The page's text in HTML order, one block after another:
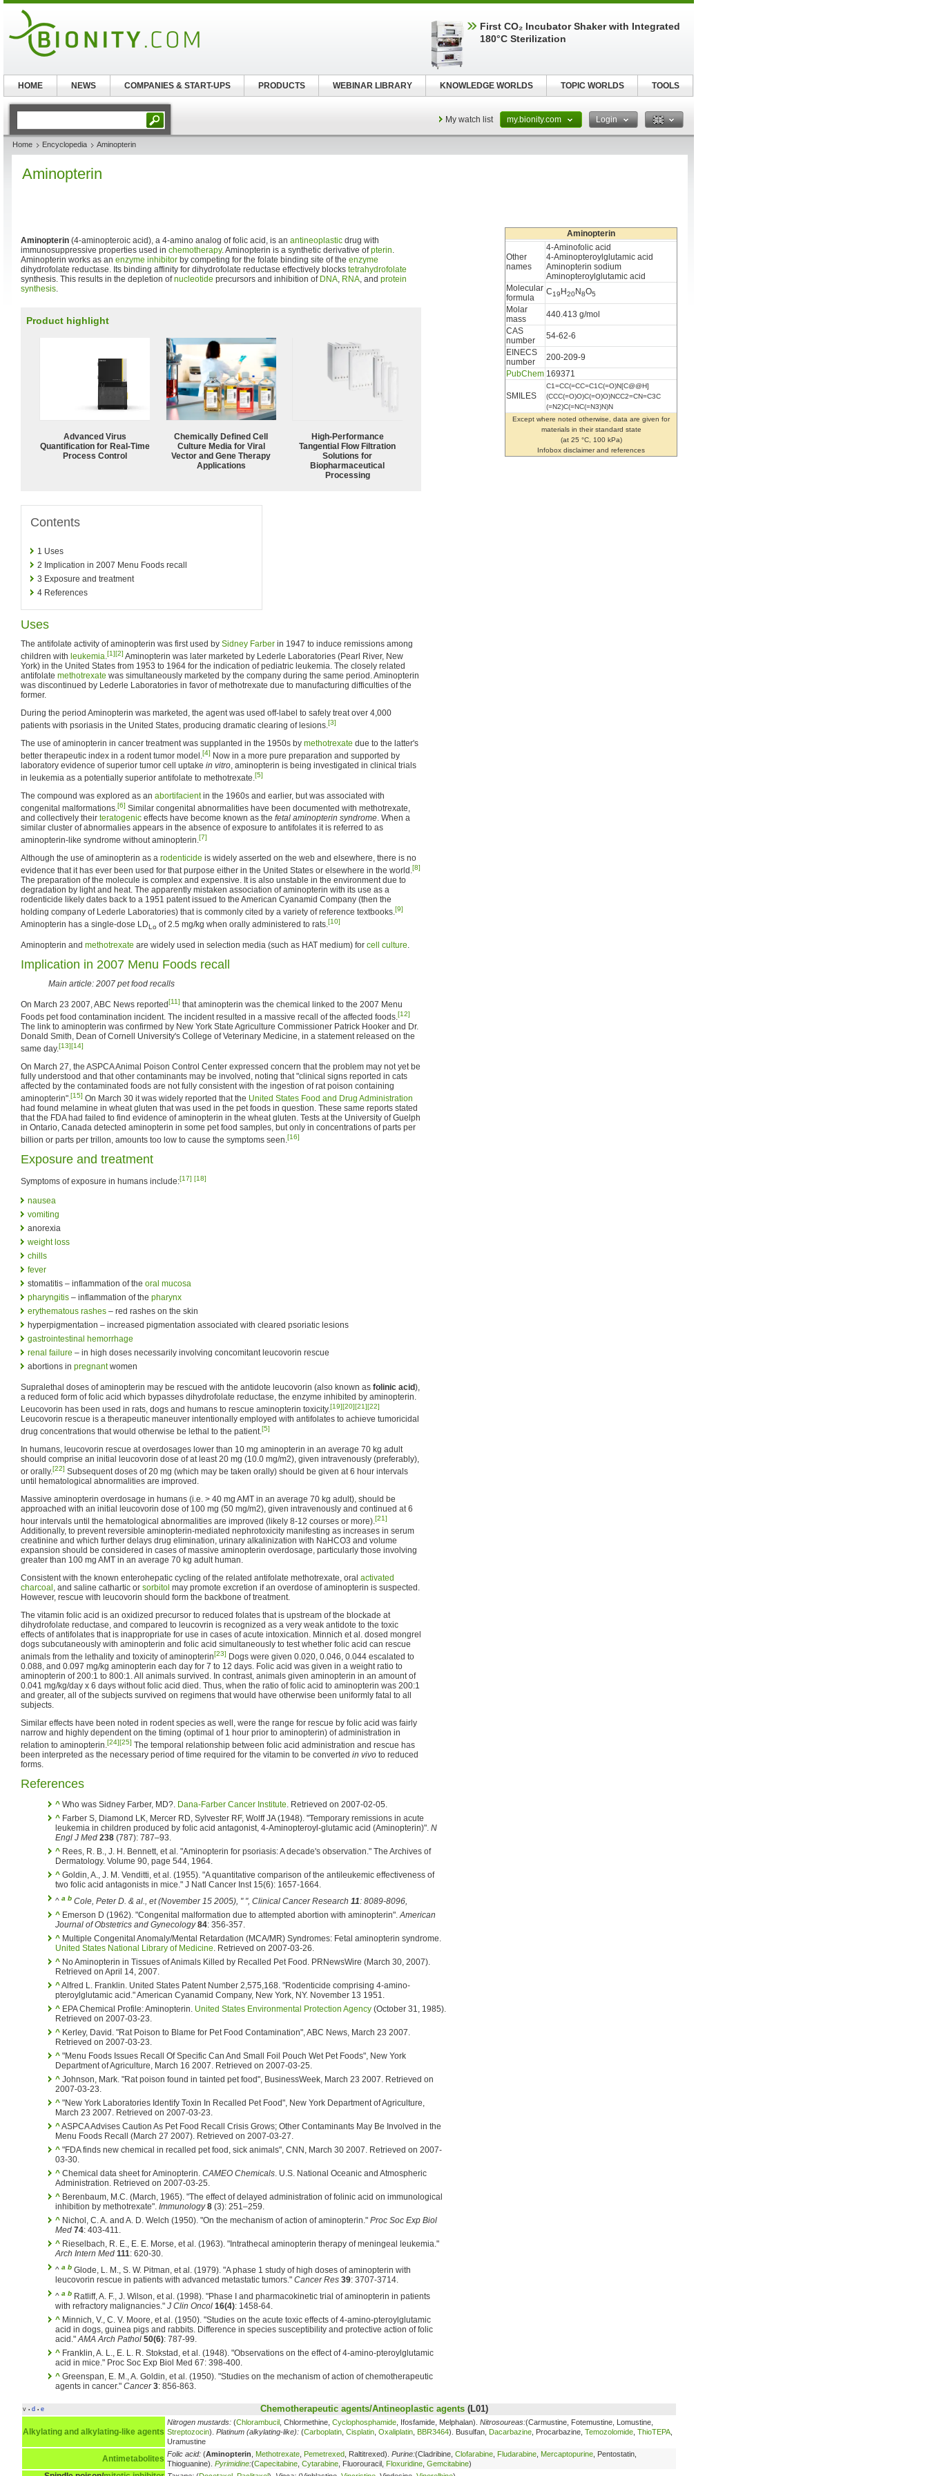
My watch list my.bionity.com Login
Home Encyclopedia Aminopterin
Aminopterin
Aminopterin
Other
names
4-Aminofolic acid
4-Aminopteroylglutamic acid
Aminopterin sodium
Aminopteroylglutamic acid
Molecular
formula
C19 H20N8O5
Molar
mass
440.413 g/mol
CAS
number
54-62-6
EINECS
number
200-209-9
PubChem 169371
SMILES
C1=CC(=CC=C1C(=O)N[C@@H]
(CCC(=O)O)C(=O)O)NCC2=CN=C3C
(=N2)C(=NC(=N3)N)N
Except where noted otherwise, data are given for
materials in their standard state
(at 25 °C, 100 kPa)
Infobox disclaimer and references
Aminopterin (4-aminopteroic acid), a 4-amino analog of folic acid, is an antineoplastic drug with
immunosuppressive properties used in chemotherapy. Aminopterin is a synthetic derivative ofpterin.
Aminopterin works as an enzyme inhibitor by competing for the folate binding site of the enzyme
dihydrofolate reductase. Its binding affinity for dihydrofolate reductase effectively blocks tetrahydrofolate
synthesis. This results in the depletion ofnucleotide precursors and inhibition of DNA, RNA, and protein
synthesis.
Product highlight
Advanced Virus
Quantification for Real-Time
Process Control
Chemically Defined Cell
Culture Media for Viral
Vector and Gene Therapy
Applications
High‑Performance
Tangential Flow Filtration
Solutions for
Biopharmaceutical
Processing
Contents
1 Uses
2 Implication in 2007 Menu Foods recall
3 Exposure and treatment
4 References
Uses
The antifolate activity of aminopterin was first used by Sidney Farber in 1947 to induce remissions among
children with leukemia.[1][2] Aminopterin was later marketed by Lederle Laboratories (Pearl River, New
York) in the United States from 1953 to 1964 for the indication of pediatric leukemia. The closely related
antifolate methotrexate was simultaneously marketed by the company during the same period. Aminopterin
was discontinued by Lederle Laboratories in favor of methotrexate due to manufacturing difficulties of the
former.
During the period Aminopterin was marketed, the agent was used off-label to safely treat over 4,000
patients with psoriasis in the United States, producing dramatic clearing of lesions.[3]
The use of aminopterin in cancer treatment was supplanted in the 1950s by methotrexate due to the latter's
better therapeutic index in a rodent tumor model.[4] Now in a more pure preparation and supported by
laboratory evidence of superior tumor cell uptake in vitro, aminopterin is being investigated in clinical trials
in leukemia as a potentially superior antifolate to methotrexate.[5]
The compound was explored as an abortifacientin the 1960s and earlier, but was associated with
congenital malformations.[6] Similar congenital abnormalities have been documented with methotrexate,
and collectively their teratogenic effects have become known as the fetal aminopterin syndrome. When a
similar cluster of abnormalies appears in the absence of exposure to antifolates it is referred to as
aminopterin-like syndrome without aminopterin.[7]
Although the use of aminopterin as a rodenticide is widely asserted on the web and elsewhere, there is no
evidence that it has ever been used for that purpose either in the United States or elsewhere in the world.[8]
The preparation of the molecule is complex and expensive. It is also unstable in the environment due to
degradation by light and heat. The apparently mistaken association of aminopterin with its use as a
rodenticide likely dates back to a 1951 patent issued to the American Cyanamid Company (then the
holding company of Lederle Laboratories) that is commonly cited by a variety of reference textbooks.[9]
Aminopterin has a single-dose LDLo of 2.5 mg/kg when orally administered to rats.[10]
Aminopterin and methotrexate are widely used in selection media (such as HAT medium) for cell culture.
Implication in 2007 Menu Foods recall
Main article: 2007 pet food recalls
On March 23 2007, ABC News reported[11] that aminopterin was the chemical linked to the 2007 Menu
Foods pet food contamination incident. The incident resulted in a massive recall of the affected foods.[12]
The link to aminopterin was confirmed by New York State Agriculture Commissioner Patrick Hooker and Dr.
Donald Smith, Dean of Cornell University's College of Veterinary Medicine, in a statement released on the
same day.[13][14]
On March 27, the ASPCA Animal Poison Control Center expressed concern that the problem may not yet be
fully understood and that other contaminants may be involved, noting that "clinical signs reported in cats
affected by the contaminated foods are not fully consistent with the ingestion of rat poison containing
aminopterin".[15] On March 30 it was widely reported that the United States Food and Drug Administration
had found melamine in wheat gluten that was used in the pet foods in question. These same reports stated
that the FDA had failed to find evidence of aminopterin in the wheat gluten. Tests at the University of Guelph
in Ontario, Canada detected aminopterin in some pet food samples, but only in concentrations of parts per
billion or parts per trillon, amounts too low to cause the symptoms seen.[16]
Exposure and treatment
Symptoms of exposure in humans include:[17] [18]
nausea
vomiting
anorexia
weight loss
chills
fever
stomatitis – inflammation of the oral mucosa
pharyngitis – inflammation of the pharynx
erythematous rashes – red rashes on the skin
hyperpigmentation – increased pigmentation associated with cleared psoriatic lesions
gastrointestinal hemorrhage
renal failure – in high doses necessarily involving concomitant leucovorin rescue
abortions in pregnantwomen
Supralethal doses of aminopterin may be rescued with the antidote leucovorin (also known as folinic acid),
a reduced form of folic acid which bypasses dihydrofolate reductase, the enzyme inhibited by aminopterin.
Leucovorin has been used in rats, dogs and humans to rescue aminopterin toxicity.[19][20][21][22]
Leucovorin rescue is a therapeutic maneuver intentionally employed with antifolates to achieve tumoricidal
drug concentrations that would otherwise be lethal to the patient.[5]
In humans, leucovorin rescue at overdosages lower than 10 mg aminopterin in an average 70 kg adult
should comprise an initial leucovorin dose of at least 20 mg (10.0 mg/m2), given intravenously (preferably),
or orally.[22] Subsequent doses of 20 mg (which may be taken orally) should be given at 6 hour intervals
until hematological abnormalities are improved.
Massive aminopterin overdosage in humans (i.e. > 40 mg AMT in an average 70 kg adult), should be
approached with an initial leucovorin dose of 100 mg (50 mg/m2), given intravenously and continued at 6
hour intervals until the hematological abnormalities are improved (likely 8-12 courses or more).[21]
Additionally, to prevent reversible aminopterin-mediated nephrotoxicity manifesting as increases in serum
creatinine and which further delays drug elimination, urinary alkalinization with NaHCO3 and volume
expansion should be considered in cases of massive aminopterin overdosage, particularly those involving
greater than 100 mg AMT in an average 70 kg adult human.
Consistent with the known enterohepatic cycling of the related antifolate methotrexate, oral activated
charcoal , and saline cathartic or sorbitol may promote excretion if an overdose of aminopterin is suspected.
However, rescue with leucovorin should form the backbone of treatment.
The vitamin folic acid is an oxidized precursor to reduced folates that is upstream of the blockade at
dihydrofolate reductase, and compared to leucovrin is recognized as a very weak antidote to the toxic
effects of antifolates that is inappropriate for use in cases of acute intoxication. Minnich et al. dosed mongrel
dogs subcutaneously with aminopterin and folic acid simultaneously to test whether folic acid can rescue
animals from the lethality and toxicity of aminopterin[23] Dogs were given 0.020, 0.046, 0.044 escalated to
0.088, and 0.097 mg/kg aminopterin each day for 7 to 12 days. Folic acid was given in a weight ratio to
aminopterin of 200:1 to 800:1. All animals survived. In contrast, animals given aminopterin in an amount of
0.041 mg/kg/day x 6 days without folic acid died. Thus, when the ratio of folic acid to aminopterin was 200:1
and greater, all of the subjects survived on regimens that would have otherwise been uniformly fatal to all
subjects.
Similar effects have been noted in rodent species as well, were the range for rescue by folic acid was fairly
narrow and highly dependent on the timing (optimal of 1 hour prior to aminopterin) of administration in
relation to aminopterin.[24][25] The temporal relationship between folic acid administration and rescue has
been interpreted as the necessary period of time required for the vitamin to be converted in vivo to reduced
forms.
References
^ Who was Sidney Farber, MD?. Dana-Farber Cancer Institute. Retrieved on 2007-02-05.
^ Farber S, Diamond LK, Mercer RD, Sylvester RF, Wolff JA (1948). "Temporary remissions in acute
leukemia in children produced by folic acid antagonist, 4-Aminopteroyl-glutamic acid (Aminopterin)". N
Engl J Med 238 (787): 787–93.
^ Rees, R. B., J. H. Bennett, et al. "Aminopterin for psoriasis: A decade's observation." The Archives of
Dermatology. Volume 90, page 544, 1964.
^ Goldin, A., J. M. Venditti, et al. (1955). "A quantitative comparison of the antileukemic effectiveness of
two folic acid antagonists in mice." J Natl Cancer Inst 15(6): 1657-1664.
^ a b Cole, Peter D. & al., et (November 15 2005), " ", Clinical Cancer Research 11: 8089-8096,
^ Emerson D (1962). "Congenital malformation due to attempted abortion with aminopterin".American
Journal of Obstetrics and Gynecology 84: 356-357.
^ Multiple Congenital Anomaly/Mental Retardation (MCA/MR) Syndromes: Fetal aminopterin syndrome.
United States National Library of Medicine. Retrieved on 2007-03-26.
^ No Aminopterin in Tissues of Animals Killed by Recalled Pet Food. PRNewsWire (March 30, 2007).
Retrieved on April 14, 2007.
^Alfred L. Franklin. United States Patent Number 2,575,168. "Rodenticide comprising 4-amino-
pteroylglutamic acid." American Cyanamid Company, New York, NY. November 13 1951.
^ EPA Chemical Profile: Aminopterin. United States Environmental Protection Agency (October 31, 1985).
Retrieved on 2007-03-23.
^ Kerley, David. "Rat Poison to Blame for Pet Food Contamination", ABC News, March 23 2007.
Retrieved on 2007-03-23.
^ "Menu Foods Issues Recall Of Specific Can And Small Foil Pouch Wet Pet Foods", New York
Department of Agriculture, March 16 2007. Retrieved on 2007-03-25.
^ Johnson, Mark. "Rat poison found in tainted pet food", BusinessWeek, March 23 2007. Retrieved on
2007-03-23.
^ "New York Laboratories Identify Toxin In Recalled Pet Food", New York Department of Agriculture,
March 23 2007. Retrieved on 2007-03-23.
^ASPCA Advises Caution As Pet Food Recall Crisis Grows; Other Contaminants May Be Involved in the
Menu Foods Recall (March 27 2007). Retrieved on 2007-03-27.
^ "FDA finds new chemical in recalled pet food, sick animals", CNN, March 30 2007. Retrieved on 2007-
03-30.
^ Chemical data sheet for Aminopterin. CAMEO Chemicals. U.S. National Oceanic and Atmospheric
Administration. Retrieved on 2007-03-25.
^ Berenbaum, M.C. (March, 1965). "The effect of delayed administration of folinic acid on immunological
inhibition by methotrexate". Immunology 8 (3): 251–259.
^ Nichol, C. A. and A. D. Welch (1950). "On the mechanism of action of aminopterin." Proc Soc Exp Biol
Med 74: 403-411.
^ Rieselbach, R. E., E. E. Morse, et al. (1963). "Intrathecal aminopterin therapy of meningeal leukemia."
Arch Intern Med 111: 620-30.
^ a b Glode, L. M., S. W. Pitman, et al. (1979). "A phase 1 study of high doses of aminopterin with
leucovorin rescue in patients with advanced metastatic tumors." Cancer Res 39: 3707-3714.
^ a b Ratliff, A. F., J. Wilson, et al. (1998). "Phase I and pharmacokinetic trial of aminopterin in patients
with refractory malignancies." J Clin Oncol 16(4): 1458-64.
^ Minnich, V., C. V. Moore, et al. (1950). "Studies on the acute toxic effects of 4-amino-pteroylglutamic
acid in dogs, guinea pigs and rabbits. Difference in species susceptibility and protective action of folic
acid."AMA Arch Pathol 50(6): 787-99.
^ Franklin, A. L., E. L. R. Stokstad, et al. (1948). "Observations on the effect of 4-amino-pteroylglutamic
acid in mice." Proc Soc Exp Biol Med 67: 398-400.
^ Greenspan, E. M., A. Goldin, et al. (1950). "Studies on the mechanism of action of chemotherapeutic
agents in cancer." Cancer 3: 856-863.
v • d • e Chemotherapeutic agents/Antineoplastic agents(L01)
Alkylating and alkylating-like agents
Nitrogen mustards: (Chlorambucil , Chlormethine, Cyclophosphamide , Ifosfamide, Melphalan). Nitrosoureas:(Carmustine, Fotemustine, Lomustine,
Streptozocin). Platinum (alkylating-like): (Carboplatin Cisplatin Oxaliplatin BBR3464). Busulfan, Dacarbazine , Procarbazine, Temozolomide ThioTEPA
Uramustine
Antimetabolites Folic acid: (Aminopterin Methotrexate Pemetrexed , Raltitrexed). Purine:(Cladribine, Clofarabine Fludarabine Mercaptopurine , Pentostatin,
Thioguanine). Pyrimidine:(Capecitabine Cytarabine , Fluorouracil, Floxuridine Gemcitabine)
First CO₂ Incubator Shaker with Integrated
180°C Sterilization
HOME NEWS COMPANIES & START-UPS PRODUCTS WEBINAR LIBRARY KNOWLEDGE WORLDS TOPIC WORLDS TOOLS